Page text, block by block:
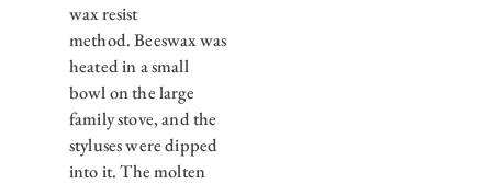
wax resist
method. Beeswax was
heated in a small
bowl on the large
family stove, and the
styluses were dipped
into it. The molten